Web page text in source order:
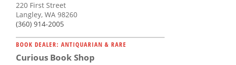
220 First Street
Langley, WA 98260
(360) 914-2005
BOOK DEALER: ANTIQUARIAN & RARE
Curious Book Shop